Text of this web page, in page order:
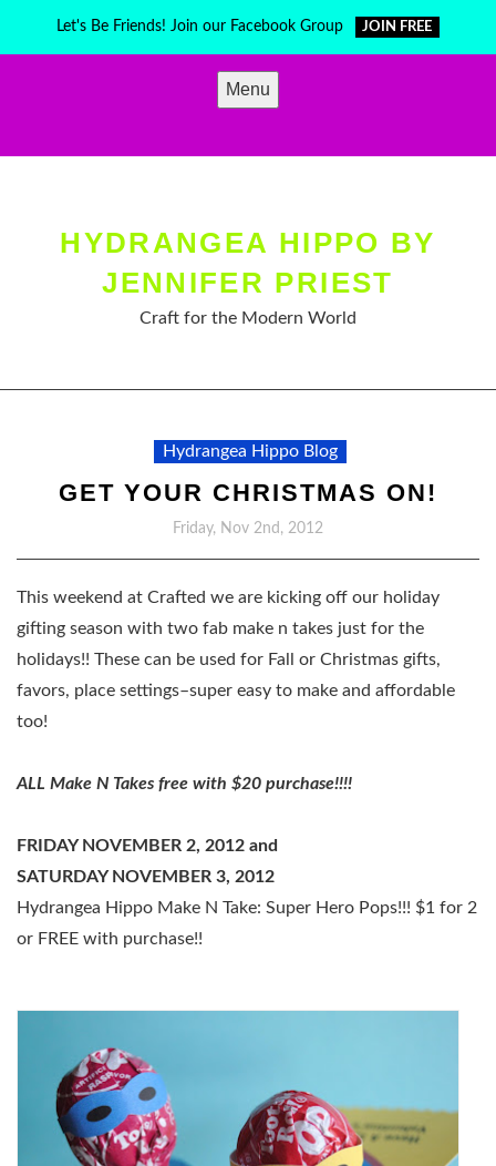
Let's Be Friends! Join our Facebook Group JOIN FREE
Menu
HYDRANGEA HIPPO BY
JENNIFER PRIEST
Craft for the Modern World
Hydrangea Hippo Blog
GET YOUR CHRISTMAS ON!
Friday, Nov 2nd, 2012
This weekend at Crafted we are kicking off our holiday
gifting season with two fab make n takes just for the
holidays!! These can be used for Fall or Christmas gifts,
favors, place settings–super easy to make and affordable
too!
ALL Make N Takes free with $20 purchase!!!!
FRIDAY NOVEMBER 2, 2012 and
SATURDAY NOVEMBER 3, 2012
Hydrangea Hippo Make N Take: Super Hero Pops!!! $1 for 2
or FREE with purchase!!